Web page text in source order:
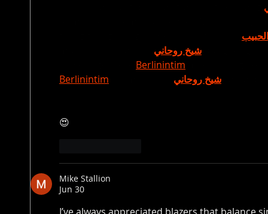
شيخ روحاني
Berlinintim
Berlinintim
شيخ روحاني
😍
Mike Stallion
Jun 30